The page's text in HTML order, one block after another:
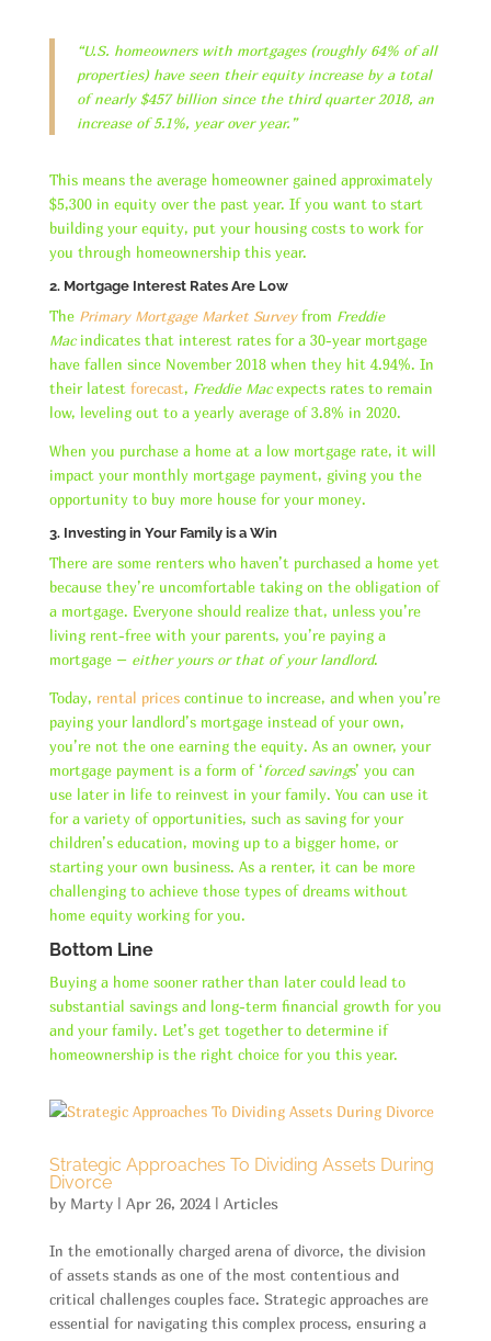
“U.S. homeowners with mortgages (roughly 64% of all
properties) have seen their equity increase by a total
of nearly $457 billion since the third quarter 2018, an
increase of 5.1%, year over year.”
This means the average homeowner gained approximately
$5,300 in equity over the past year. If you want to start
building your equity, put your housing costs to work for
you through homeownership this year.
2. Mortgage Interest Rates Are Low
The Primary Mortgage Market Surveyfrom Freddie
Macindicates that interest rates for a 30-year mortgage
have fallen since November 2018 when they hit 4.94%. In
their latest forecast, Freddie Macexpects rates to remain
low, leveling out to a yearly average of 3.8% in 2020.
When you purchase a home at a low mortgage rate, it will
impact your monthly mortgage payment, giving you the
opportunity to buy more house for your money.
3. Investing in Your Family is a Win
There are some renters who haven’t purchased a home yet
because they’re uncomfortable taking on the obligation of
a mortgage. Everyone should realize that, unless you’re
living rent-free with your parents, you’re paying a
mortgage – either yours or that of your landlord.
Today, rental pricescontinue to increase, and when you’re
paying your landlord’s mortgage instead of your own,
you’re not the one earning the equity. As an owner, your
mortgage payment is a form of ‘forced savings’ you can
use later in life to reinvest in your family. You can use it
for a variety of opportunities, such as saving for your
children’s education, moving up to a bigger home, or
starting your own business. As a renter, it can be more
challenging to achieve those types of dreams without
home equity working for you.
Bottom Line
Buying a home sooner rather than later could lead to
substantial savings and long-term financial growth for you
and your family. Let’s get together to determine if
homeownership is the right choice for you this year.
Strategic Approaches To Dividing Assets During
Divorce
by Marty| Apr 26, 2024| Articles
In the emotionally charged arena of divorce, the division
of assets stands as one of the most contentious and
critical challenges couples face. Strategic approaches are
essential for navigating this complex process, ensuring a